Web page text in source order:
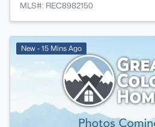
MLS#: REC8982150
New - 15 Mins Ago